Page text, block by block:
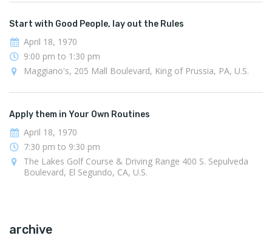
Start with Good People, lay out the Rules
April 18, 1970
9:00 pm to 1:30 pm
Maggiano's, 205 Mall Boulevard, King of Prussia, PA, U.S.
Apply them in Your Own Routines
April 18, 1970
7:30 pm to 9:30 pm
The Lakes Golf Course & Driving Range 400 S. Sepulveda
Boulevard, El Segundo, CA, U.S.
archive